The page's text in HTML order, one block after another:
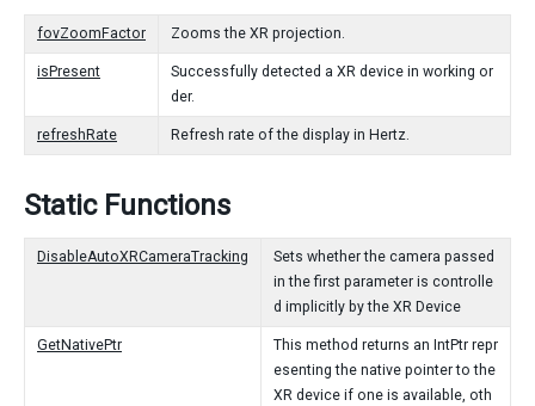
fovZoomFactor Zooms the XR projection.
isPresent
Successfully detected a XR device in working or
der.
refreshRate Refresh rate of the display in Hertz.
Static Functions
DisableAutoXRCameraTracking
Sets whether the camera passed
in the first parameter is controlle
d implicitly by the XR Device
GetNativePtr
This method returns an IntPtr repr
esenting the native pointer to the
XR device if one is available, oth